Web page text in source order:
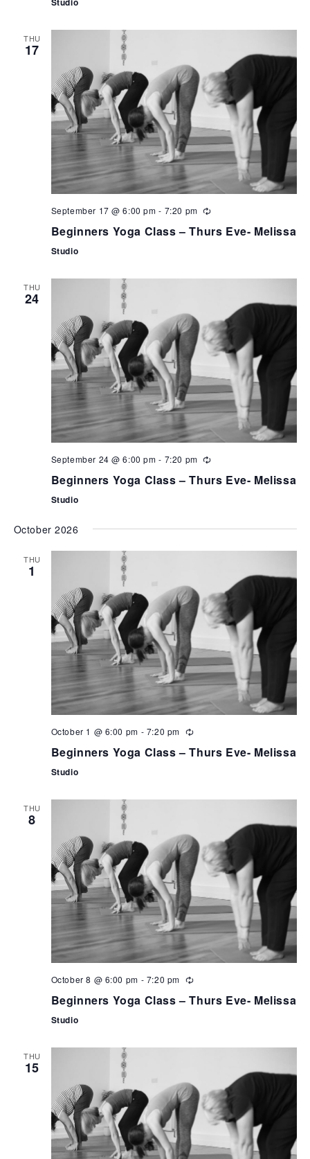
THU
17
September 17 @ 6:00 pm - 7:20 pm
Beginners Yoga Class – Thurs Eve- Melissa
Studio
THU
24
September 24 @ 6:00 pm - 7:20 pm
Beginners Yoga Class – Thurs Eve- Melissa
Studio
October 2026
THU
1
October 1 @ 6:00 pm - 7:20 pm
Beginners Yoga Class – Thurs Eve- Melissa
Studio
THU
8
October 8 @ 6:00 pm - 7:20 pm
Beginners Yoga Class – Thurs Eve- Melissa
Studio
THU
15